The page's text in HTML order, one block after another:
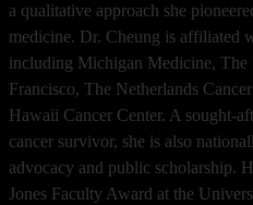
a qualitative approach she
medicine. Dr. Cheung is affiliated
including Michigan Medicine,
Francisco, The Netherlands
Hawaii Cancer Center. A sought-
cancer survivor, she is also
advocacy and public scholarship.
Jones Faculty Award at the